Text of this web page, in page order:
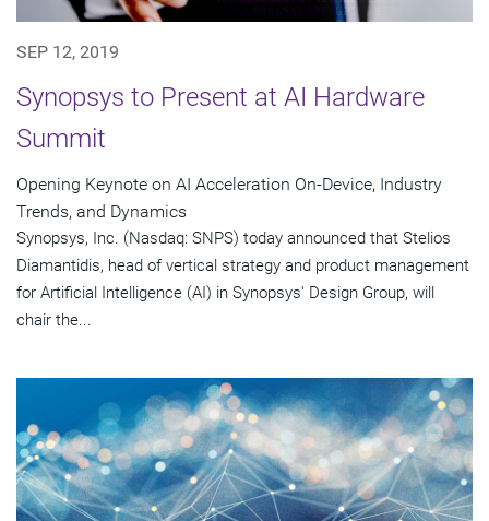
SEP 12, 2019
Synopsys to Present at AI Hardware
Summit
Opening Keynote on AI Acceleration On-Device, Industry
Trends, and Dynamics
Synopsys, Inc. (Nasdaq: SNPS) today announced that Stelios
Diamantidis, head of vertical strategy and product management
for Artificial Intelligence (AI) in Synopsys' Design Group, will
chair the...